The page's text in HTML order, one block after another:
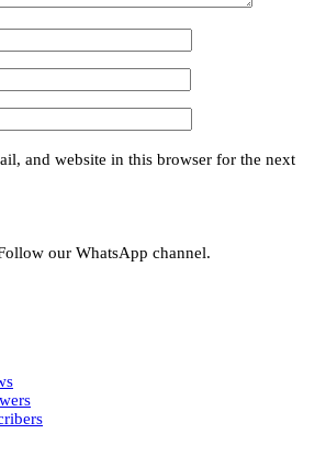
and website in this browser for the next
our WhatsApp channel.